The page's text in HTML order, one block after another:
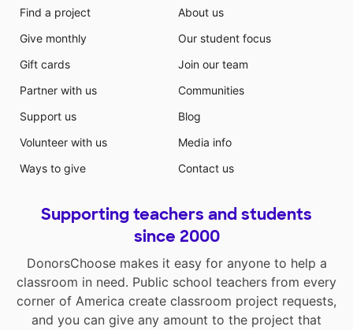
Find a project
Give monthly
Gift cards
Partner with us
Support us
Volunteer with us
Ways to give
About us
Our student focus
Join our team
Communities
Blog
Media info
Contact us
Supporting teachers and students
since 2000
DonorsChoose makes it easy for anyone to help a
classroom in need. Public school teachers from every
corner of America create classroom project requests,
and you can give any amount to the project that